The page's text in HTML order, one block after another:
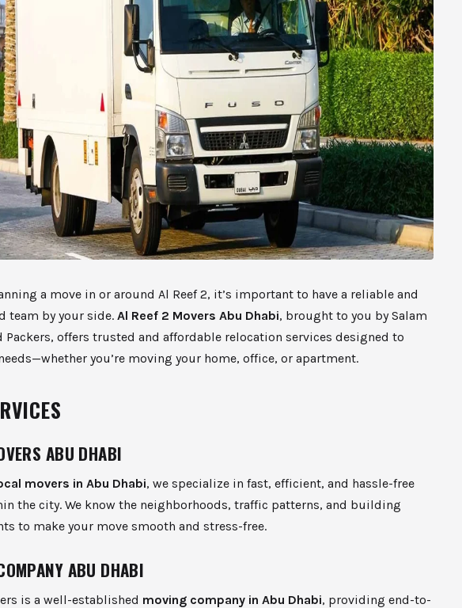
a move in or around Al Reef 2, it’s important to have a reliable and
team by your side.Al Reef 2 Movers Abu Dhabi, brought to you by Salam
Packers, offers trusted and affordable relocation services designed to
you’re moving your home, office, or apartment.
ABU DHABI
movers in Abu Dhabi, we specialize in fast, efficient, and hassle-free
the city. We know the neighborhoods, traffic patterns, and building
to make your move smooth and stress-free.
ABU DHABI
is a well-established moving company in Abu Dhabi, providing end-to-